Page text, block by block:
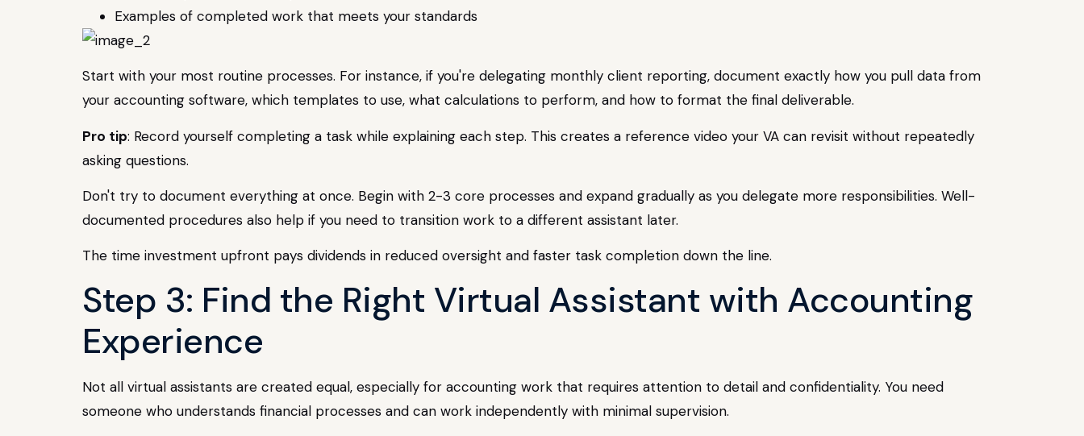
Examples of completed work that meets your standards
Start with your most routine processes. For instance, if you're delegating monthly client reporting, document exactly how you pull data from
your accounting software, which templates to use, what calculations to perform, and how to format the final deliverable.
Pro tip: Record yourself completing a task while explaining each step. This creates a reference video your VA can revisit without repeatedly
asking questions.
Don't try to document everything at once. Begin with 2-3 core processes and expand gradually as you delegate more responsibilities. Well-
documented procedures also help if you need to transition work to a different assistant later.
The time investment upfront pays dividends in reduced oversight and faster task completion down the line.
Step 3: Find the Right Virtual Assistant with Accounting
Experience
Not all virtual assistants are created equal, especially for accounting work that requires attention to detail and confidentiality. You need
someone who understands financial processes and can work independently with minimal supervision.